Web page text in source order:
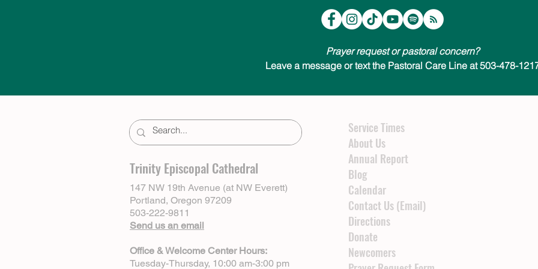
Prayer request or pastoral concern?
Leave a message or text the Pastoral Care Line at 503-478-
Trinity Episcopal Cathedral
147 NW 19th Avenue (at NW Everett)
Portland, Oregon 97209
503-222-9811
Send us an email
Office & Welcome Center Hours:
Tuesday-Thursday, 10:00 am-3:00 pm
Service Times
About Us
Annual Report
Blog
Calendar
Contact Us (Email)
Directions
Donate
Newcomers